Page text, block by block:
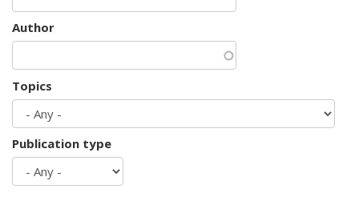
Author
Topics
Publication type